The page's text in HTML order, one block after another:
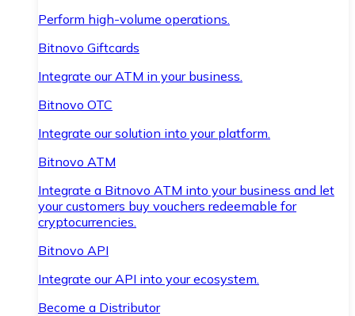
Perform high-volume operations.
Bitnovo Giftcards
Integrate our ATM in your business.
Bitnovo OTC
Integrate our solution into your platform.
Bitnovo ATM
Integrate a Bitnovo ATM into your business and let
your customers buy vouchers redeemable for
cryptocurrencies.
Bitnovo API
Integrate our API into your ecosystem.
Become a Distributor